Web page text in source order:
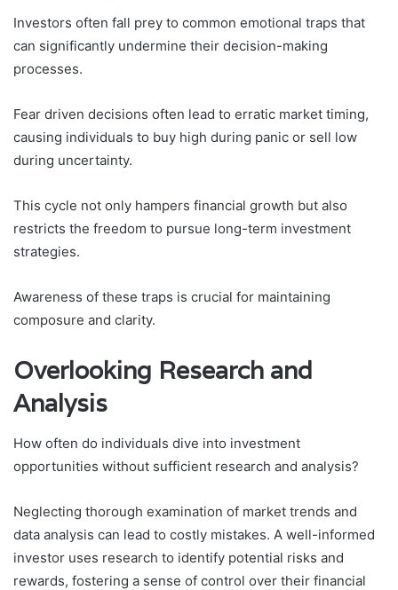
Investors often fall prey to common emotional traps that
can significantly undermine their decision-making
processes.
Fear driven decisions often lead to erratic market timing,
causing individuals to buy high during panic or sell low
during uncertainty.
This cycle not only hampers financial growth but also
restricts the freedom to pursue long-term investment
strategies.
Awareness of these traps is crucial for maintaining
composure and clarity.
Overlooking Research and
Analysis
How often do individuals dive into investment
opportunities without sufficient research and analysis?
Neglecting thorough examination of market trends and
data analysis can lead to costly mistakes. A well-informed
investor uses research to identify potential risks and
rewards, fostering a sense of control over their financial